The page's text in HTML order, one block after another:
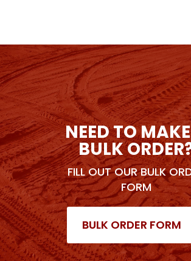
NEED TO
BULK
FILL OUT OUR BULK
FORM
BULK ORDER FORM